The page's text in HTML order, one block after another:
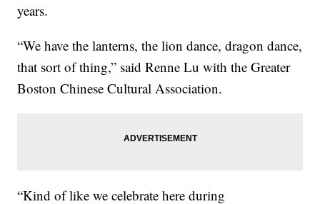
years.
“We have the lanterns, the lion dance, dragon dance,
that sort of thing,” said Renne Lu with the Greater
Boston Chinese Cultural Association.
“Kind of like we celebrate here during